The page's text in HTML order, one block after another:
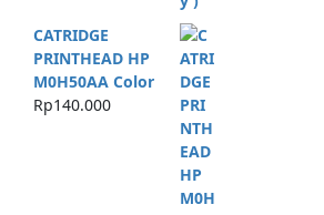
CATRIDGE
PRINTHEAD HP
M0H50AA Color
Rp140.000